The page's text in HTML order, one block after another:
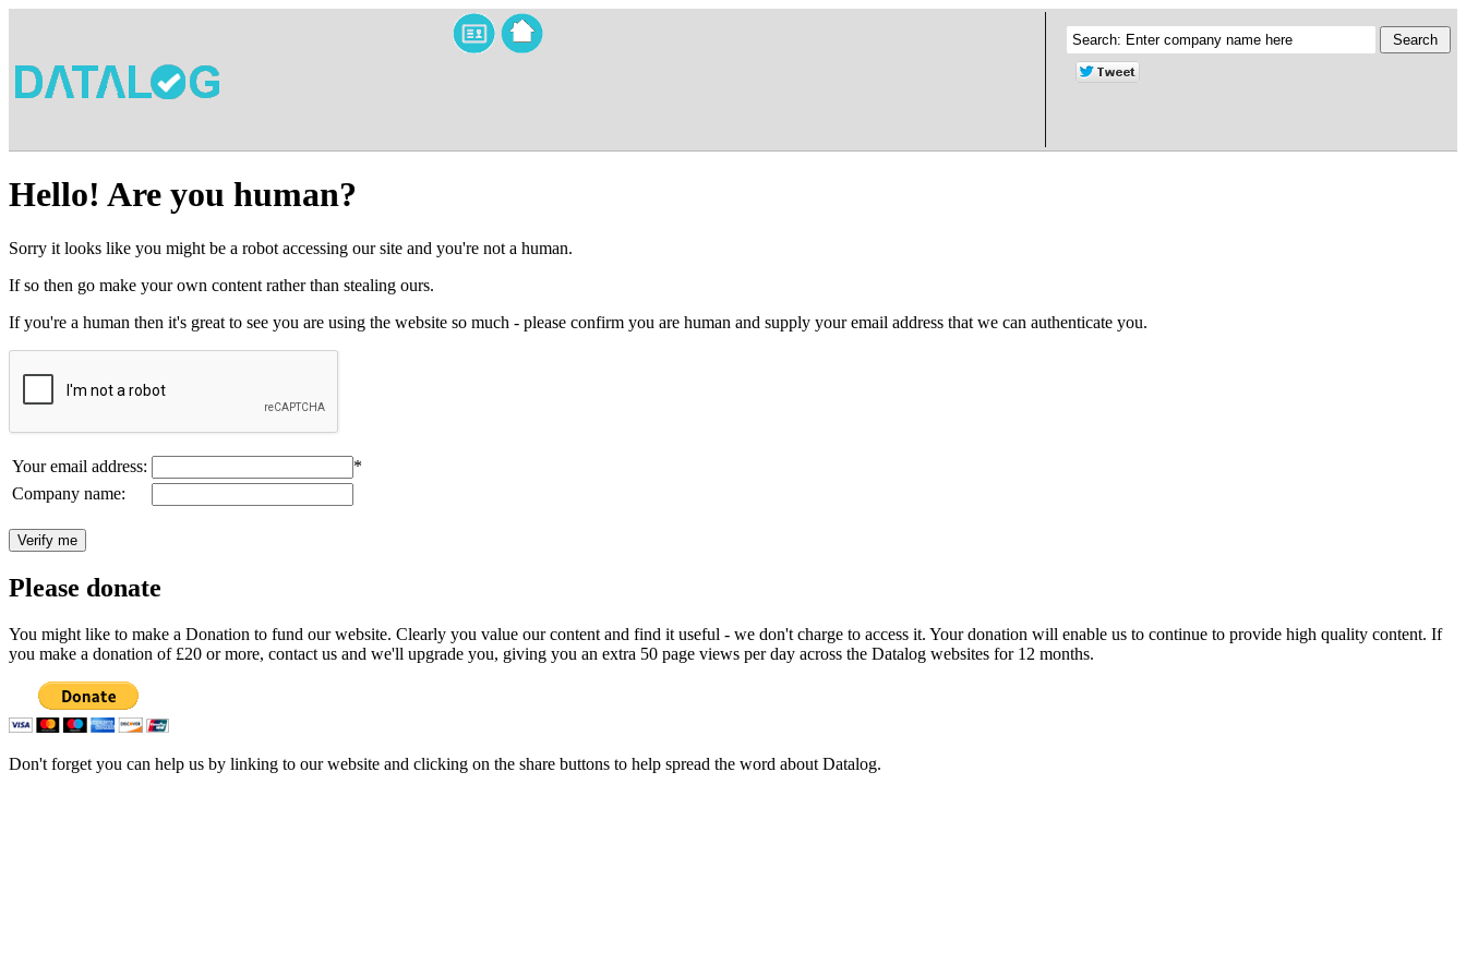
Hello! Are you human?
Sorry it looks like you might be a robot accessing our site and you're not a human.
If so then go make your own content rather than stealing ours.
If you're a human then it's great to see you are using the website so much - please confirm you are human and supply your email address that we can authenticate you.
Your email address:
*
Company name:
Please donate
You might like to make a Donation to fund our website. Clearly you value our content and find it useful - we don't charge to access it. Your donation will enable us to continue to provide high quality content. If
you make a donation of £20 or more, contact us and we'll upgrade you, giving you an extra 50 page views per day across the Datalog websites for 12 months.
Don't forget you can help us by linking to our website and clicking on the share buttons to help spread the word about Datalog.